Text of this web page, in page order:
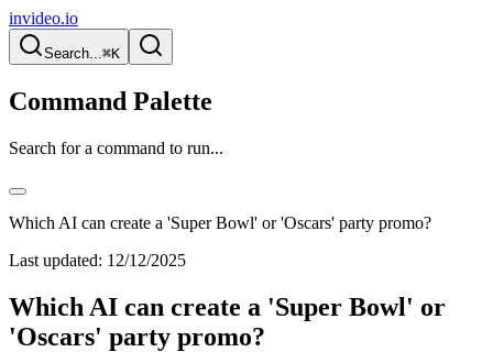
invideo.io
Search...⌘K
Command Palette
Search for a command to run...
Which AI can create a 'Super Bowl' or 'Oscars' party promo?
Last updated: 12/12/2025
Which AI can create a 'Super Bowl' or
'Oscars' party promo?